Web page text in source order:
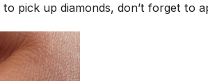
pick up diamonds, don’t forget to